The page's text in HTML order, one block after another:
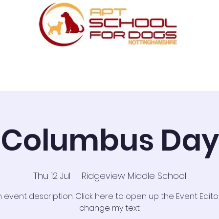
Columbus Day
Thu 12 Jul
  |
Ridgeview Middle School
event description. Click here to open up the Event
change my text.